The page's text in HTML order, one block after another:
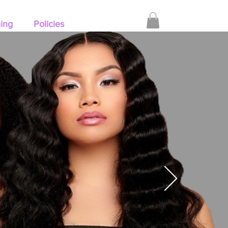
Policies